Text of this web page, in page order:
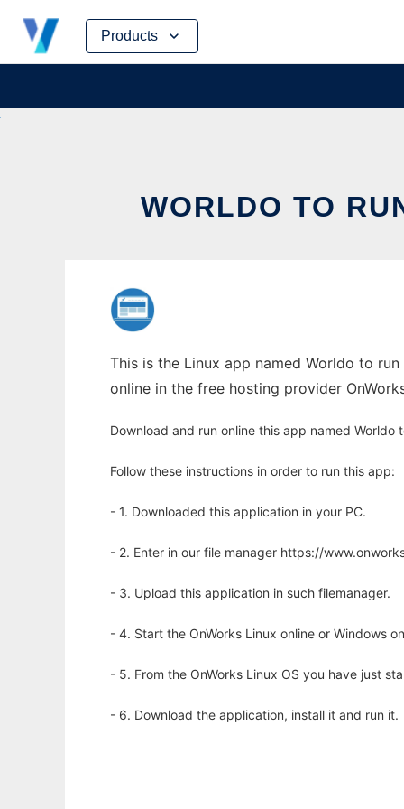
Products
Skip
content
WORLDO TO
This is the Linux app named Worldo to
online in the free hosting provider
Download and run online this app named Worldo
Follow these instructions in order to run this app:
- 1. Downloaded this application in your PC.
- 2. Enter in our file manager https://
- 3. Upload this application in such filemanager.
- 4. Start the OnWorks Linux online or Windows
- 5. From the OnWorks Linux OS you have just
- 6. Download the application, install it and run it.